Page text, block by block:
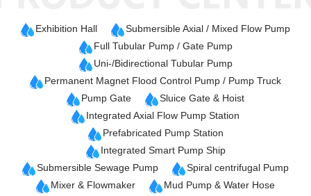
Exhibition Hall
Submersible Axial / Mixed Flow Pump
Full Tubular Pump / Gate Pump
Uni-/Bidirectional Tubular Pump
Permanent Magnet Flood Control Pump / Pump Truck
Pump Gate
Sluice Gate & Hoist
Integrated Axial Flow Pump Station
Prefabricated Pump Station
Integrated Smart Pump Ship
Submersible Sewage Pump
Spiral centrifugal Pump
Mixer & Flowmaker
Mud Pump & Water Hose